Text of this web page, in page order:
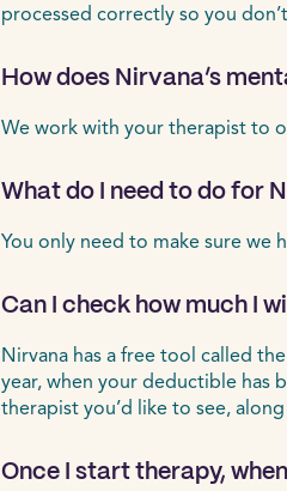
processed correctly so you
How does Nirvana’s
We work with your therapist to
What do I need to do for
You only need to make sure we
Can I check how much I
Nirvana has a free tool called the
year, when your deductible has
therapist you’d like to see,
Once I start therapy,